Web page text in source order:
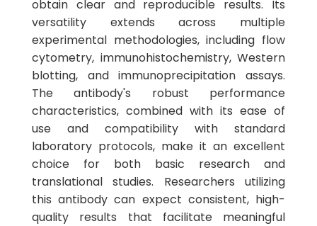
obtain clear and reproducible results. Its
versatility extends across multiple
experimental methodologies, including flow
cytometry, immunohistochemistry, Western
blotting, and immunoprecipitation assays.
The antibody's robust performance
characteristics, combined with its ease of
use and compatibility with standard
laboratory protocols, make it an excellent
choice for both basic research and
translational studies. Researchers utilizing
this antibody can expect consistent, high-
quality results that facilitate meaningful